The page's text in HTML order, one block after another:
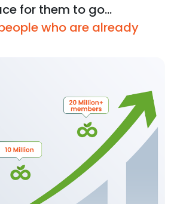
for them to go...
who are already